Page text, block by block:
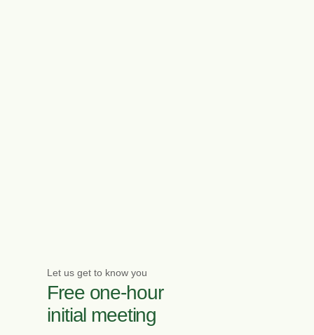
Let us get to know you
Free one-hour
initial meeting